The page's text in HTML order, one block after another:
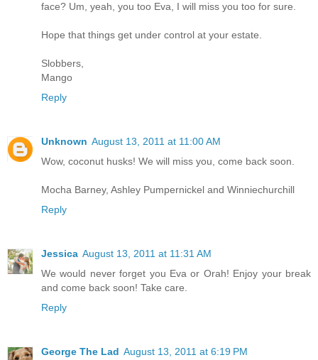
face? Um, yeah, you too Eva, I will miss you too for sure.
Hope that things get under control at your estate.
Slobbers,
Mango
Reply
Unknown August 13, 2011 at 11:00 AM
Wow, coconut husks! We will miss you, come back soon.
Mocha Barney, Ashley Pumpernickel and Winniechurchill
Reply
Jessica August 13, 2011 at 11:31 AM
We would never forget you Eva or Orah! Enjoy your break
and come back soon! Take care.
Reply
George The Lad August 13, 2011 at 6:19 PM